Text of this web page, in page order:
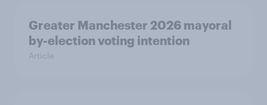
Greater Manchester 2026 mayoral
by-election voting intention
Article